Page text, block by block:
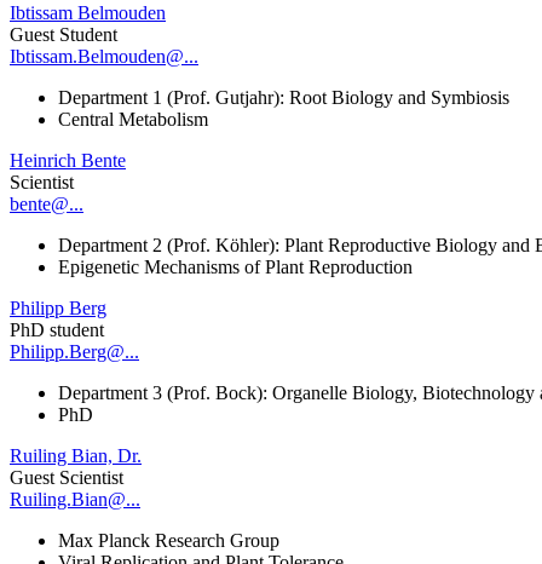
Ibtissam Belmouden
Guest Student
Ibtissam.Belmouden@...
Department 1 (Prof. Gutjahr): Root Biology and Symbiosis
Central Metabolism
Heinrich Bente
Scientist
bente@...
Department 2 (Prof. Köhler): Plant Reproductive Biology and
Epigenetic Mechanisms of Plant Reproduction
Philipp Berg
PhD student
Philipp.Berg@...
Department 3 (Prof. Bock): Organelle Biology,
PhD
Ruiling Bian, Dr.
Guest Scientist
Ruiling.Bian@...
Max Planck Research Group